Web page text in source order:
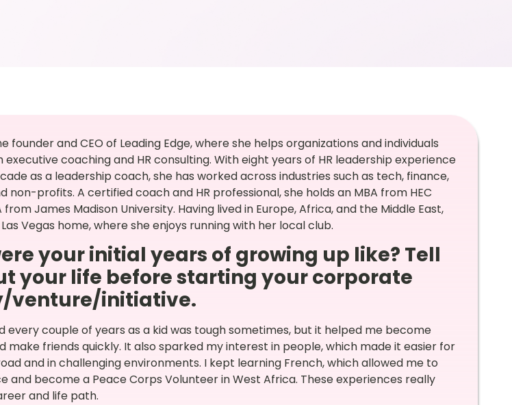
founder and CEO of Leading Edge, where she helps organizations and individuals
coaching and HR consulting. With eight years of HR leadership experience
as a leadership coach, she has worked across industries such as tech, finance,
non-profits. A certified coach and HR professional, she holds an MBA from HEC
from James Madison University. Having lived in Europe, Africa, and the Middle East,
Vegas home, where she enjoys running with her local club.
your initial years of growing up like? Tell
your life before starting your corporate
venture/initiative.
every couple of years as a kid was tough sometimes, but it helped me become
make friends quickly. It also sparked my interest in people, which made it easier for
and in challenging environments. I kept learning French, which allowed me to
and become a Peace Corps Volunteer in West Africa. These experiences really
and life path.